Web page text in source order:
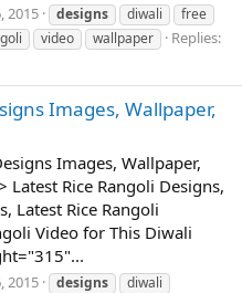
2015 designs diwali
free
video wallpaper
Replies:
Images, Wallpaper,
Images, Wallpaper,
Rice Rangoli Designs,
Latest Rice Rangoli
Video for This Diwali
2015 designs
diwali